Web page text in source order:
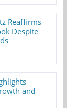
Reaffirms
Despite
and